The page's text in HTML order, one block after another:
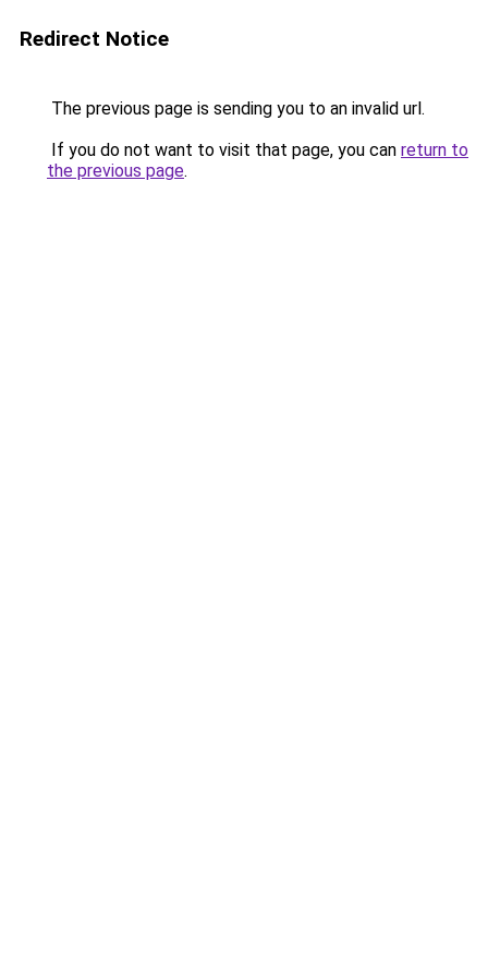
Redirect Notice
The previous page is sending you to an invalid url.
If you do not want to visit that page, you can return to
the previous page.